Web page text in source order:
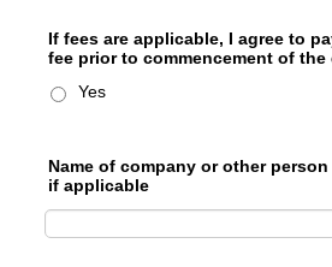
If fees are applicable, I agree to
fee prior to commencement of the
Yes
Name of company or other
if applicable